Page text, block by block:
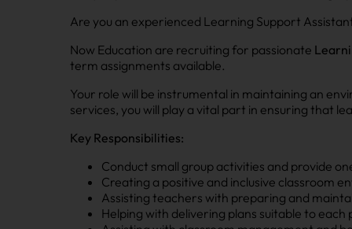
Are you an experienced Learning Support
Now Education are recruiting for passionate
term assignments available.
Your role will be instrumental in maintaining an
services, you will play a vital part in ensuring that
Key Responsibilities:
Conduct small group activities and provide
Creating a positive and inclusive classroom
Assisting teachers with preparing and
Helping with delivering plans suitable to each